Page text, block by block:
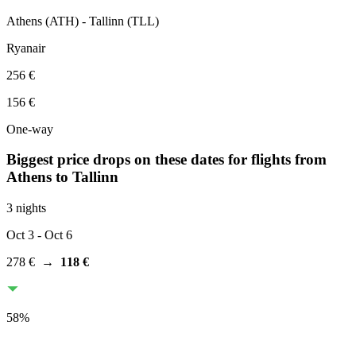
Athens (ATH) - Tallinn (TLL)
Ryanair
256 €
156 €
One-way
Biggest price drops on these dates for flights from
Athens to Tallinn
3 nights
Oct 3 - Oct 6
278 € → 118 €
58%